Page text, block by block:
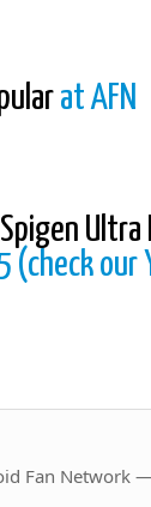
at AFN
(check our
Fan Network